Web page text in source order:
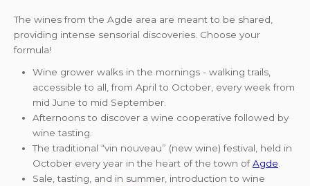
The wines from the Agde area are meant to be shared,
providing intense sensorial discoveries. Choose your
formula!
Wine grower walks in the mornings - walking trails,
accessible to all, from April to October, every week from
mid June to mid September.
Afternoons to discover a wine cooperative followed by
wine tasting.
The traditional “vin nouveau” (new wine) festival, held in
October every year in the heart of the town ofAgde.
Sale, tasting, and in summer, introduction to wine